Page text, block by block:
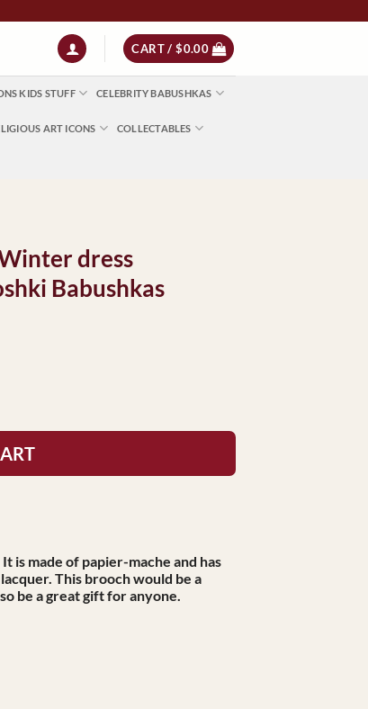
| World $23
CART /$0.00
KIDS STUFF CELEBRITY BABUSHKAS
ART ICONS COLLECTABLES
dress
Babushkas
is made of papier-mache and has
This brooch would be a
be a great gift for anyone.